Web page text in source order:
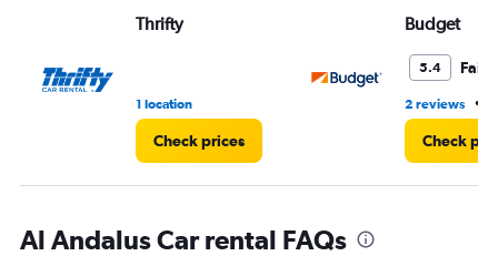
Thrifty
1 location
Check prices
Budget
5.4 Fair
2 reviews •
Check
Al Andalus Car rental FAQs